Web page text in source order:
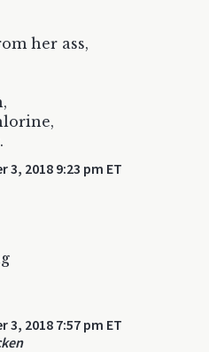
her ass,
3, 2018 9:23 pm ET
3, 2018 7:57 pm ET